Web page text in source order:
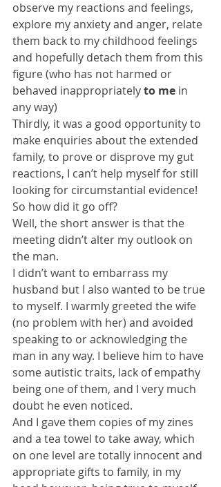
observe my reactions and feelings,
explore my anxiety and anger, relate
them back to my childhood feelings
and hopefully detach them from this
figure (who has not harmed or
behaved inappropriately to me in
any way)
Thirdly, it was a good opportunity to
make enquiries about the extended
family, to prove or disprove my gut
reactions, I can’t help myself for still
looking for circumstantial evidence!
So how did it go off?
Well, the short answer is that the
meeting didn’t alter my outlook on
the man.
I didn’t want to embarrass my
husband but I also wanted to be true
to myself. I warmly greeted the wife
(no problem with her) and avoided
speaking to or acknowledging the
man in any way. I believe him to have
some autistic traits, lack of empathy
being one of them, and I very much
doubt he even noticed.
And I gave them copies of my zines
and a tea towel to take away, which
on one level are totally innocent and
appropriate gifts to family, in my